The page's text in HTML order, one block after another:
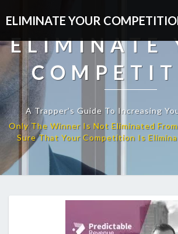
ELIMINATE YOUR
ELIMINATE
A Trapper’s Guide To Increasing